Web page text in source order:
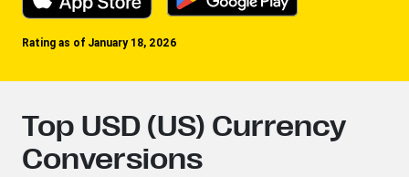
Rating as of January 18, 2026
Top USD (US) Currency
Conversions